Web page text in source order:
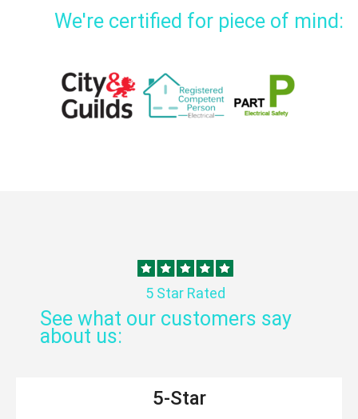
We're certified for piece of mind:
5 Star Rated
See what our customers say
about us:
5-Star